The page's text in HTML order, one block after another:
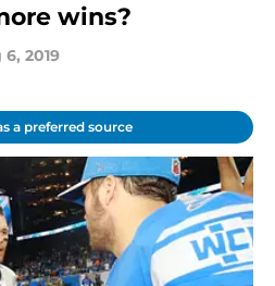
wins?
2019
a preferred source